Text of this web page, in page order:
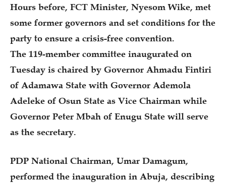
Hours before, FCT Minister, Nyesom Wike, met
some former governors and set conditions for the
party to ensure a crisis-free convention.
The 119-member committee inaugurated on
Tuesday is chaired by Governor Ahmadu Fintiri
of Adamawa State with Governor Ademola
Adeleke of Osun State as Vice Chairman while
Governor Peter Mbah of Enugu State will serve
as the secretary.
PDP National Chairman, Umar Damagum,
performed the inauguration in Abuja, describing